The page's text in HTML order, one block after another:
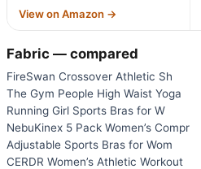
View on Amazon →
Fabric — compared
FireSwan Crossover Athletic Sh
The Gym People High Waist Yoga
Running Girl Sports Bras for W
NebuKinex 5 Pack Women’s Compr
Adjustable Sports Bras for Wom
CERDR Women’s Athletic Workout